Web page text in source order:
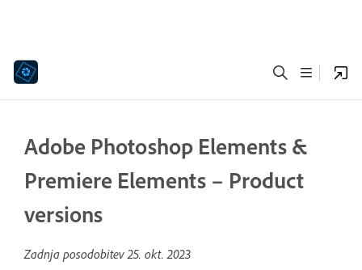
Adobe Photoshop Elements &
Premiere Elements – Product
versions
Zadnja posodobitev25. okt. 2023